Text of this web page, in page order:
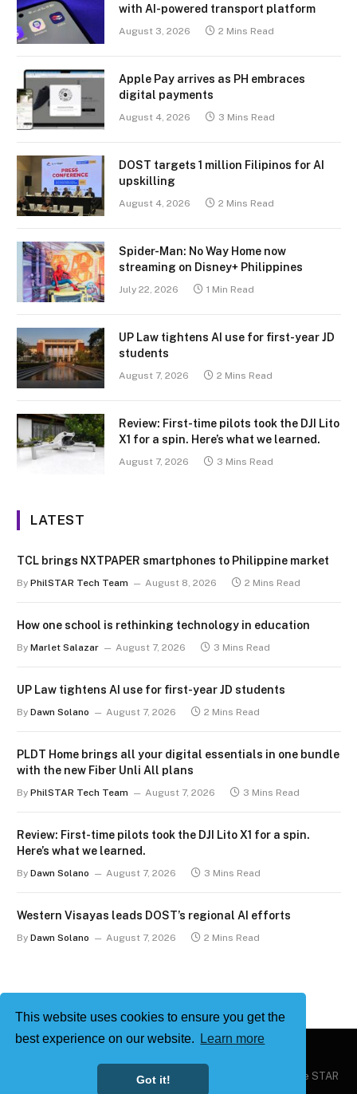
This website uses cookies to ensure you get the
best experience on our website.
Learn more
Got it!
with AI-powered transport platform
August 3, 2026 2 Mins Read
Apple Pay arrives as PH embraces
digital payments
August 4, 2026 3 Mins Read
DOST targets 1 million Filipinos for AI
upskilling
August 4, 2026 2 Mins Read
Spider-Man: No Way Home now
streaming on Disney+ Philippines
July 22, 2026 1 Min Read
UP Law tightens AI use for first-year JD
students
August 7, 2026 2 Mins Read
Review: First-time pilots took the DJI Lito
X1 for a spin. Here’s what we learned.
August 7, 2026 3 Mins Read
LATEST
TCL brings NXTPAPER smartphones to Philippine market
By PhilSTAR Tech Team August 8, 2026 2 Mins Read
How one school is rethinking technology in education
By Marlet Salazar August 7, 2026 3 Mins Read
UP Law tightens AI use for first-year JD students
By Dawn Solano August 7, 2026 2 Mins Read
PLDT Home brings all your digital essentials in one bundle
with the new Fiber Unli All plans
By PhilSTAR Tech Team August 7, 2026 3 Mins Read
Review: First-time pilots took the DJI Lito X1 for a spin.
Here’s what we learned.
By Dawn Solano August 7, 2026 3 Mins Read
Western Visayas leads DOST’s regional AI efforts
By Dawn Solano August 7, 2026 2 Mins Read
Philstar Tech | Powered by The Philippine STAR